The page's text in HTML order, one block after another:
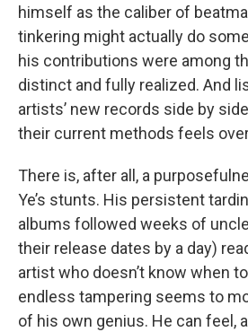
himself as the caliber of
tinkering might actually do
his contributions were among
distinct and fully realized. And
artists’ new records side by
their current methods feels
There is, after all, a
Ye’s stunts. His persistent
albums followed weeks of
their release dates by a day)
artist who doesn’t know when
endless tampering seems to
of his own genius. He can feel,